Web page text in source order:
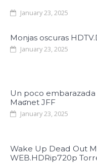
January 23, 2025
Monjas oscuras
January 23, 2025
Un poco embarazada
Maʛnet JFF
January 23, 2025
Wake Up Dead Out
WEB.HDRip720p